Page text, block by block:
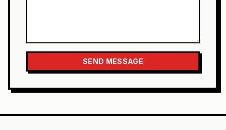
SEND MESSAGE